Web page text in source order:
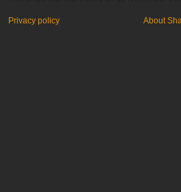
Privacy policy About